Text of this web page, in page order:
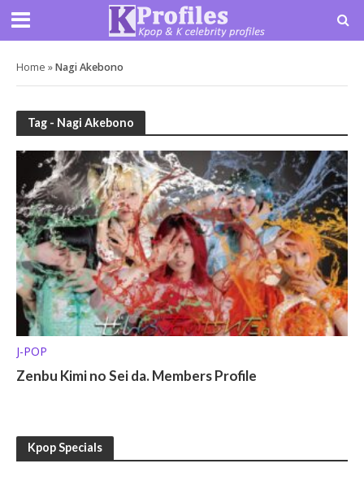
Home »Nagi Akebono
Tag - Nagi Akebono
J-POP
Zenbu Kimi no Sei da. Members Profile
Kpop Specials